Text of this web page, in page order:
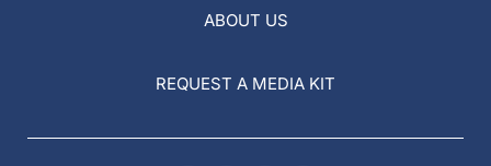
ABOUT US
REQUEST A MEDIA KIT